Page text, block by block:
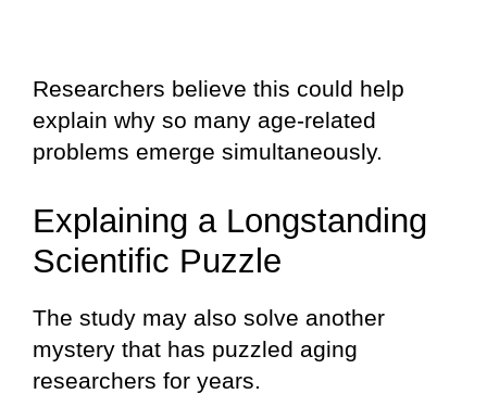
Researchers believe this could help
explain why so many age-related
problems emerge simultaneously.
Explaining a Longstanding
Scientific Puzzle
The study may also solve another
mystery that has puzzled aging
researchers for years.